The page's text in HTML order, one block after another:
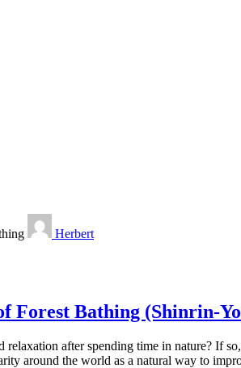
Herbert
Forest Bathing (Shinrin-
relaxation after spending time in nature? If
around the world as a natural way to